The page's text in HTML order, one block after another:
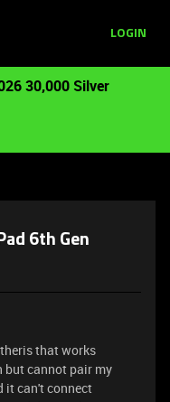
LOGIN
30,000 Silver
6th Gen
that works
cannot pair my
it can't connect